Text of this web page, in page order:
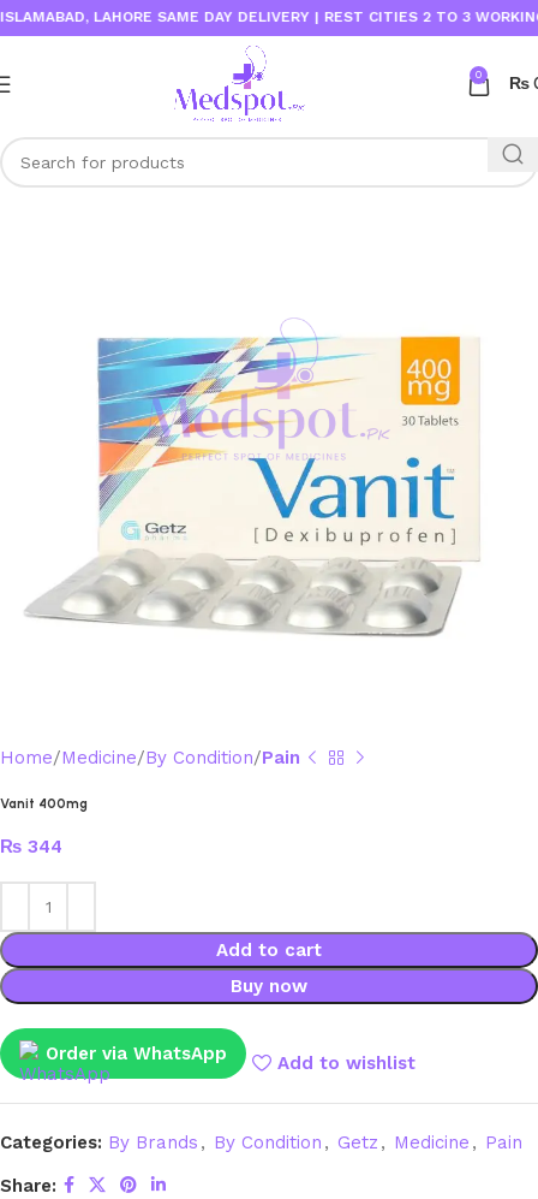
LAHORE SAME DAY DELIVERY | REST CITIES 2 TO 3 WORKING
0 ₨
Home Medicine By Condition Pain
Vanit 400mg
₨ 344
Add to cart
Buy now
Order via WhatsApp Add to wishlist
Categories: By Brands , By Condition , Getz , Medicine , Pain
Share: